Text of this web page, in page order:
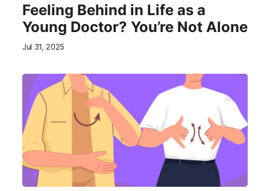
Feeling Behind in Life as a
Young Doctor? You’re Not Alone
Jul 31, 2025